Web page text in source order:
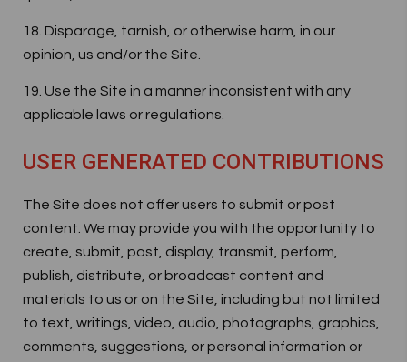
18. Disparage, tarnish, or otherwise harm, in our
opinion, us and/or the Site.
19. Use the Site in a manner inconsistent with any
applicable laws or regulations.
USER GENERATED CONTRIBUTIONS
The Site does not offer users to submit or post
content. We may provide you with the opportunity to
create, submit, post, display, transmit, perform,
publish, distribute, or broadcast content and
materials to us or on the Site, including but not limited
to text, writings, video, audio, photographs, graphics,
comments, suggestions, or personal information or